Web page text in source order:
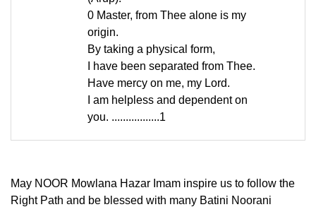
0 Master, from Thee alone is my
origin.
By taking a physical form,
I have been separated from Thee.
Have mercy on me, my Lord.
I am helpless and dependent on
you. .................1
May NOOR Mowlana Hazar Imam inspire us to follow the
Right Path and be blessed with many Batini Noorani